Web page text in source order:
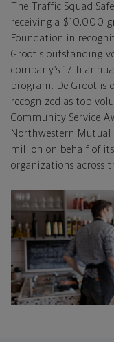
The Traffic Squad
receiving a $10,000
Foundation in
Groot's outstanding
company’s 17th
program. De Groot is
recognized as top
Community Service
Northwestern Mutual
million on behalf of
organizations across